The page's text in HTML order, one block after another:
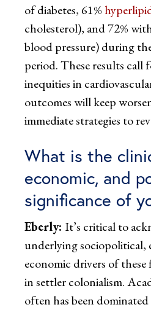
of diabetes, 61%
cholesterol), and 72%
blood pressure) during
period. These results call
inequities in
outcomes will keep
immediate strategies to
What is the
economic, and
significance of
Eberly: It’s critical to
underlying sociopolitical,
economic drivers of
in settler colonialism.
often has been